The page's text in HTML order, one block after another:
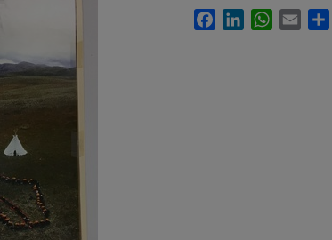
FacebookLinkedInWhatsApp
Email